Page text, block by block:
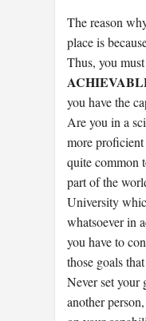
The reason
place is
Thus, you
you have the
Are you in a
more
quite common
part of the
University
whatsoever in
you have to
those goals
Never set your
another